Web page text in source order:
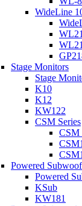
WideLine
Stage Monitors
Stage
K10
K12
KW122
CSM Series
CSM
Powered
Powered
KSub
KW181